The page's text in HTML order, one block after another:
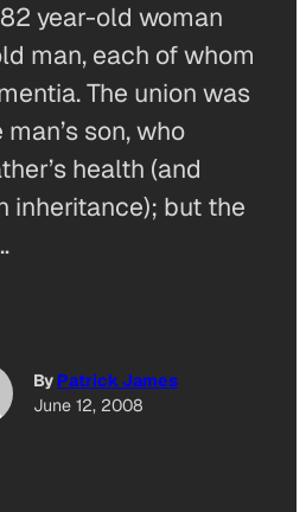
year-old woman
man, each of whom
The union was
son, who
health (and
inheritance); but the
By Patrick James
June 12, 2008